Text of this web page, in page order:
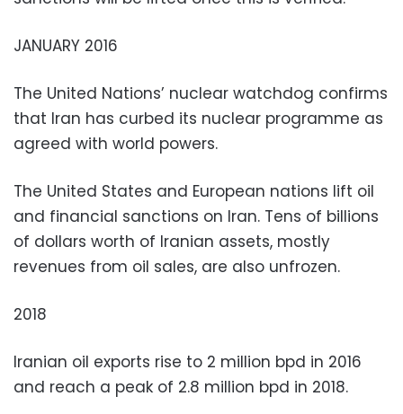
JANUARY 2016
The United Nations’ nuclear watchdog confirms
that Iran has curbed its nuclear programme as
agreed with world powers.
The United States and European nations lift oil
and financial sanctions on Iran. Tens of billions
of dollars worth of Iranian assets, mostly
revenues from oil sales, are also unfrozen.
2018
Iranian oil exports rise to 2 million bpd in 2016
and reach a peak of 2.8 million bpd in 2018.